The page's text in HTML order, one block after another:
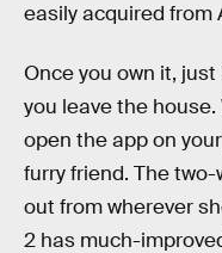
easily acquired from
Once you own it,
you leave the house.
open the app on
furry friend. The
out from wherever
2 has much-